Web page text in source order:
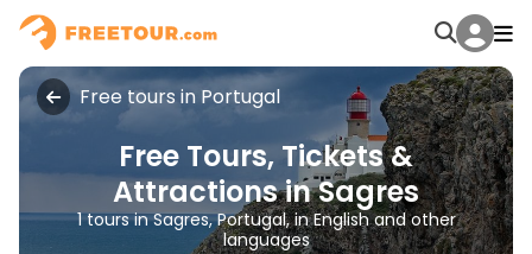
Free tours in Portugal
Free Tours, Tickets &
Attractions in Sagres
1 tours in Sagres, Portugal, in English and other
languages